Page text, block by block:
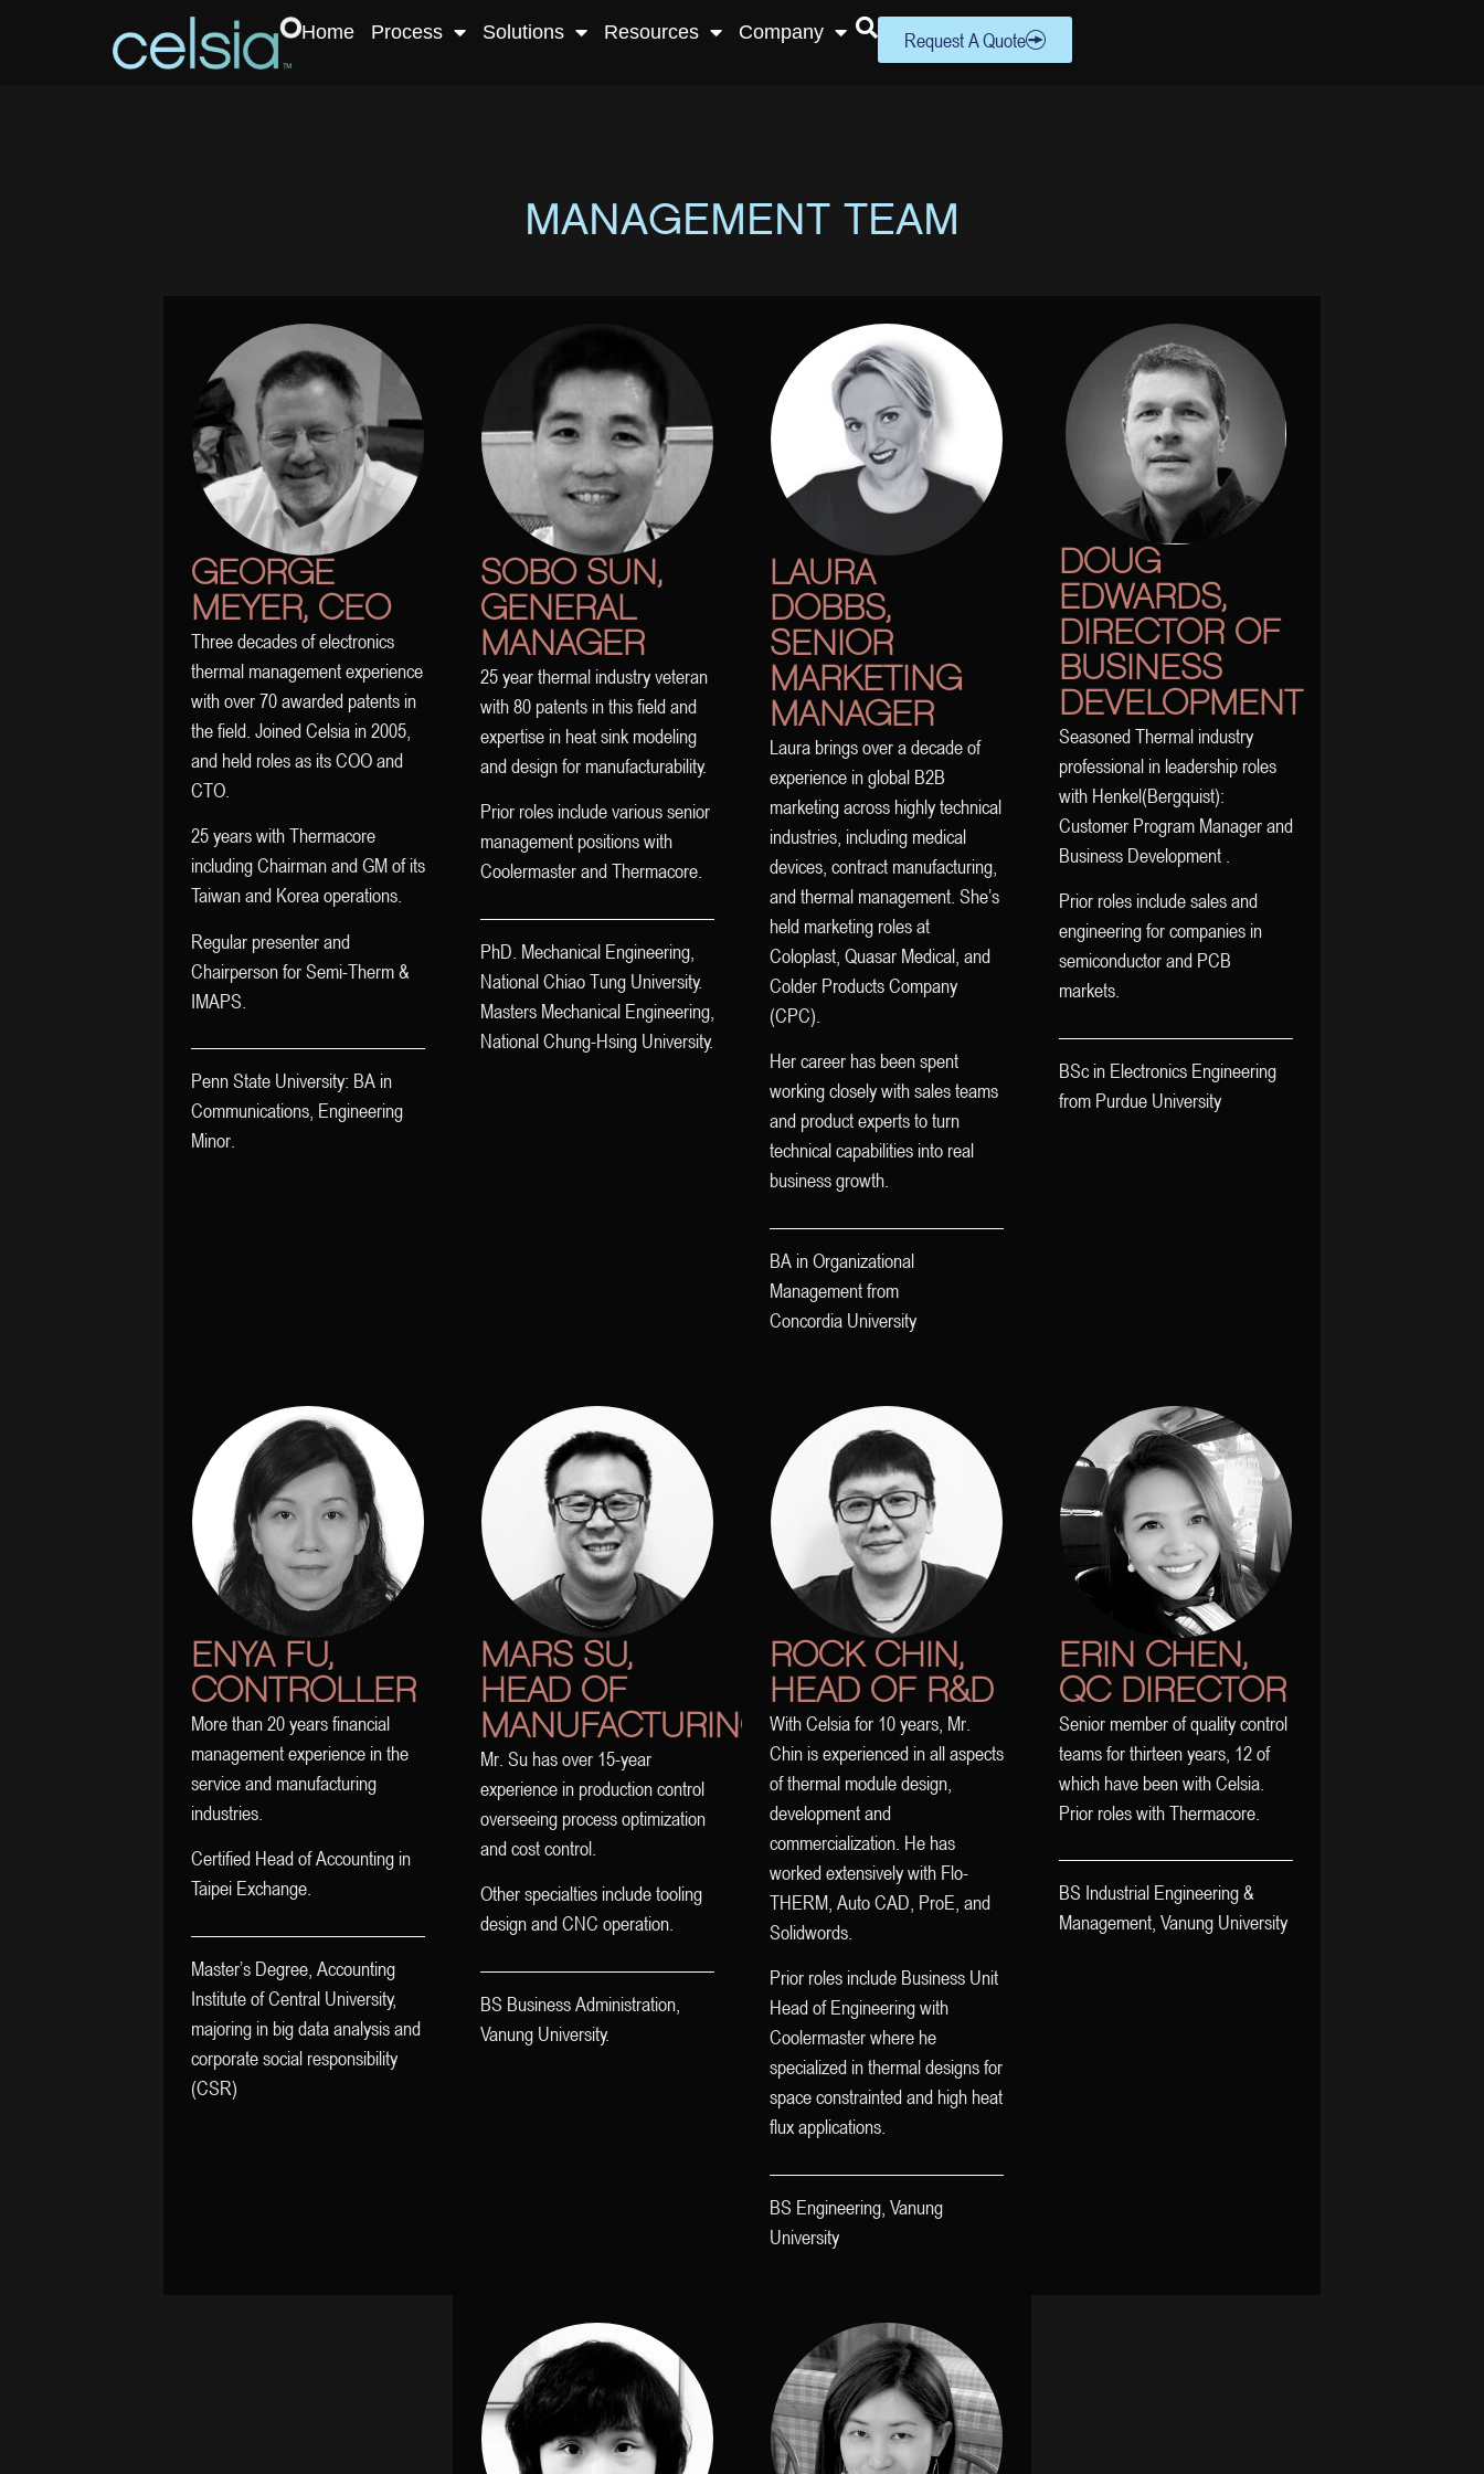
Home Process Solutions Resources Company Request A Quote
MANAGEMENT TEAM
GEORGE
MEYER, CEO
Three decades of electronics
thermal management experience
with over 70 awarded patents in
the field. Joined Celsia in 2005,
and held roles as its COO and
CTO.
25 years with Thermacore
including Chairman and GM of its
Taiwan and Korea operations.
Regular presenter and
Chairperson for Semi-Therm &
IMAPS.
Penn State University: BA in
Communications, Engineering
Minor.
SOBO SUN,
GENERAL
MANAGER
25 year thermal industry veteran
with 80 patents in this field and
expertise in heat sink modeling
and design for manufacturability.
Prior roles include various senior
management positions with
Coolermaster and Thermacore.
PhD. Mechanical Engineering,
National Chiao Tung University.
Masters Mechanical Engineering,
National Chung-Hsing University.
LAURA
DOBBS,
SENIOR
MARKETING
MANAGER
Laura brings over a decade of
experience in global B2B
marketing across highly technical
industries, including medical
devices, contract manufacturing,
and thermal management. She’s
held marketing roles at
Coloplast, Quasar Medical, and
Colder Products Company
(CPC).
Her career has been spent
working closely with sales teams
and product experts to turn
technical capabilities into real
business growth.
BA in Organizational
Management from
Concordia University
DOUG
EDWARDS,
DIRECTOR OF
BUSINESS
DEVELOPMENT
Seasoned Thermal industry
professional in leadership roles
with Henkel(Bergquist):
Customer Program Manager and
Business Development .
Prior roles include sales and
engineering for companies in
semiconductor and PCB
markets.
BSc in Electronics Engineering
from Purdue University
ENYA FU,
CONTROLLER
More than 20 years financial
management experience in the
service and manufacturing
industries.
Certified Head of Accounting in
Taipei Exchange.
Master’s Degree, Accounting
Institute of Central University,
majoring in big data analysis and
corporate social responsibility
(CSR)
MARS SU,
HEAD OF
MANUFACTURING
Mr. Su has over 15-year
experience in production control
overseeing process optimization
and cost control.
Other specialties include tooling
design and CNC operation.
BS Business Administration,
Vanung University.
ROCK CHIN,
HEAD OF R&D
With Celsia for 10 years, Mr.
Chin is experienced in all aspects
of thermal module design,
development and
commercialization. He has
worked extensively with Flo-
THERM, Auto CAD, ProE, and
Solidwords.
Prior roles include Business Unit
Head of Engineering with
Coolermaster where he
specialized in thermal designs for
space constrainted and high heat
flux applications.
BS Engineering, Vanung
University
ERIN CHEN,
QC DIRECTOR
Senior member of quality control
teams for thirteen years, 12 of
which have been with Celsia.
Prior roles with Thermacore.
BS Industrial Engineering &
Management, Vanung University